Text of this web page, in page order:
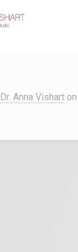
Dr. Anna Vishart on